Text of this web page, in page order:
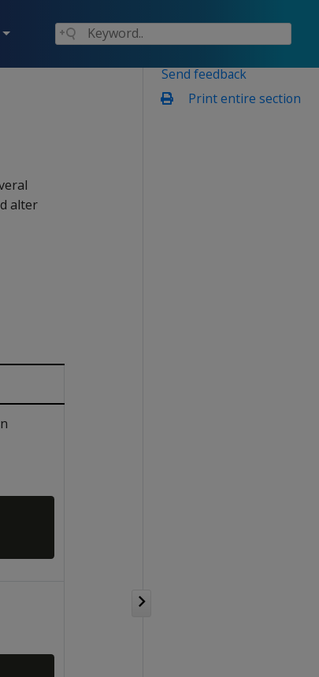
Send feedback
Print entire section
alter